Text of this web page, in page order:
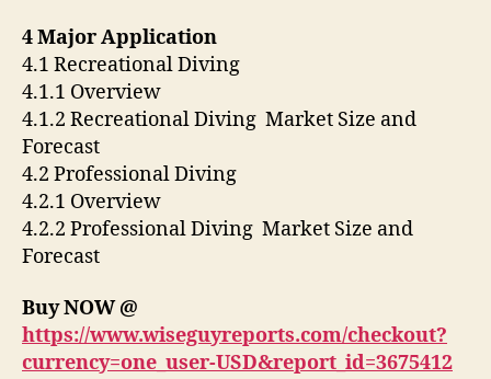
4 Major Application
4.1 Recreational Diving
4.1.1 Overview
4.1.2 Recreational Diving Market Size and
Forecast
4.2 Professional Diving
4.2.1 Overview
4.2.2 Professional Diving Market Size and
Forecast
Buy NOW @
https://www.wiseguyreports.com/checkout?
currency=one_user-USD&report_id=3675412